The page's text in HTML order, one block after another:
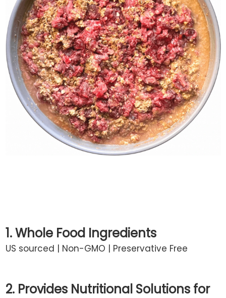
1. Whole Food Ingredients
US sourced | Non-GMO | Preservative Free
2. Provides Nutritional Solutions for